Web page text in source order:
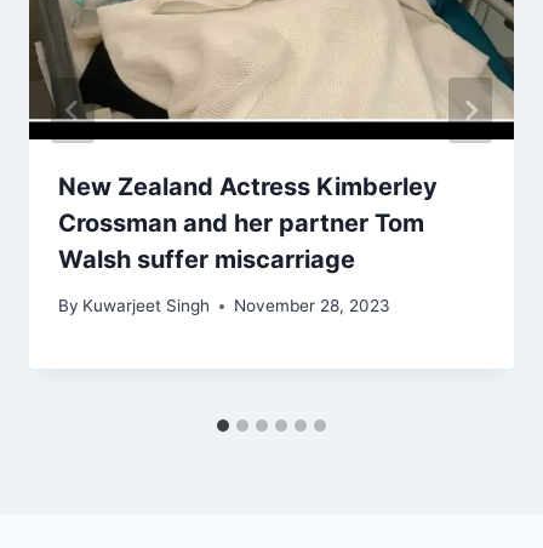
New Zealand Actress Kimberley
Crossman and her partner Tom
Walsh suffer miscarriage
By Kuwarjeet Singh November 28, 2023